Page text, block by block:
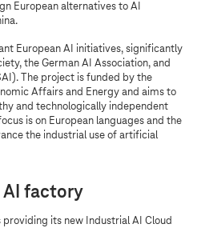
European alternatives to AI
European AI initiatives, significantly
the German AI Association, and
The project is funded by the
Affairs and Energy and aims to
and technologically independent
is on European languages and the
the industrial use of artificial
AI factory
providing its new Industrial AI Cloud